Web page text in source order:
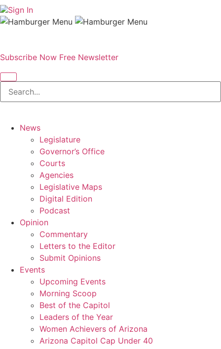
Sign In
Subscribe Now Free Newsletter
News
Legislature
Governor’s Office
Courts
Agencies
Legislative Maps
Digital Edition
Podcast
Opinion
Commentary
Letters to the Editor
Submit Opinions
Events
Upcoming Events
Morning Scoop
Best of the Capitol
Leaders of the Year
Women Achievers of Arizona
Arizona Capitol Cap Under 40